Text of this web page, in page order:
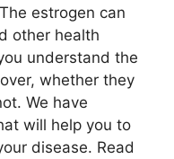
estrogen can
other health
understand the
whether they
We have
will help you to
disease. Read